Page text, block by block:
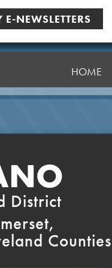
NEWSLETTERS
HOME
District
Counties